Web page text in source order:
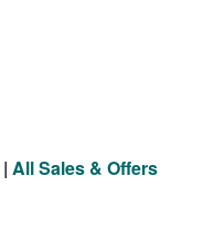
| All Sales & Offers